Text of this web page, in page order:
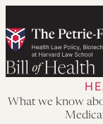
to
content
What we know